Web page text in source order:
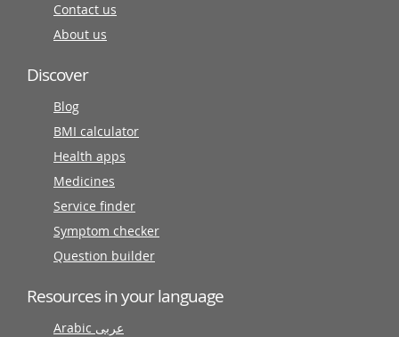
Contact us
About us
Discover
Blog
BMI calculator
Health apps
Medicines
Service finder
Symptom checker
Question builder
Resources in your language
Arabic عربى